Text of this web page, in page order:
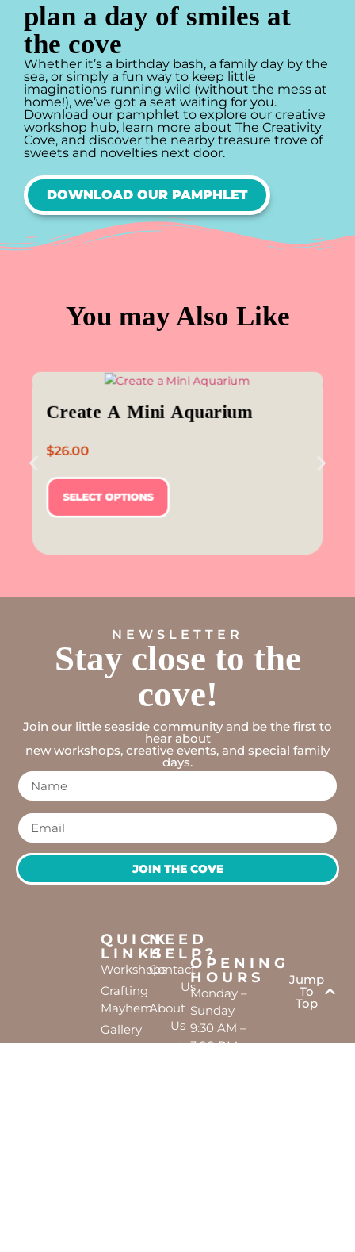
plan a day of smiles at
the cove
Whether it’s a birthday bash, a family day by the
sea, or simply a fun way to keep little
imaginations running wild (without the mess at
home!), we’ve got a seat waiting for you.
Download our pamphlet to explore our creative
workshop hub, learn more about The Creativity
Cove, and discover the nearby treasure trove of
sweets and novelties next door.
DOWNLOAD OUR PAMPHLET
You may Also Like
Create A Mini Aquarium
$26.00
SELECT OPTIONS
NEWSLETTER
Stay close to the
cove!
Join our little seaside community and be the first to
hear about
new workshops, creative events, and special family
days.
JOIN THE COVE
QUICK
LINKS
Workshops
Crafting
Mayhem
Gallery
NEED
HELP?
Contact
Us
About
Us
Back
OPENING
HOURS
Monday –
Sunday
9:30 AM –
3:00 PM
Jump
To
Top